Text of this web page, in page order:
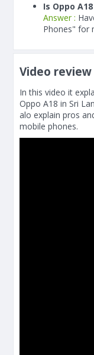
Is Oppo
Answer :
Phones" for
Video
In this video it
Oppo A18 in Sri
alo explain pros
mobile phones.